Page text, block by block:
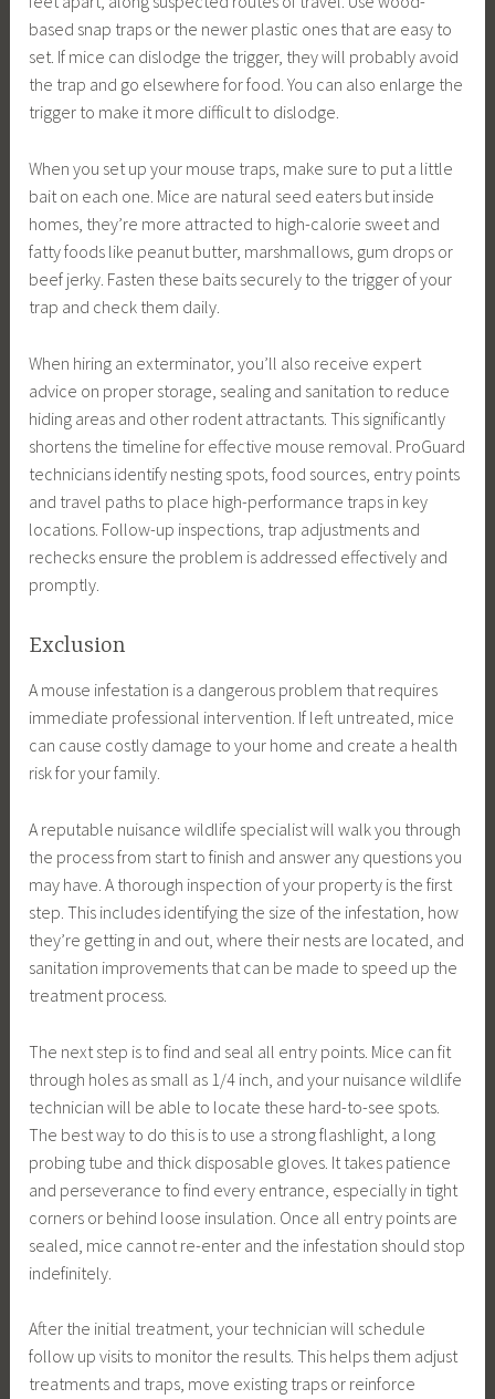
based snap traps or the newer plastic ones that are easy to
set. If mice can dislodge the trigger, they will probably avoid
the trap and go elsewhere for food. You can also enlarge the
trigger to make it more difficult to dislodge.
When you set up your mouse traps, make sure to put a little
bait on each one. Mice are natural seed eaters but inside
homes, they’re more attracted to high-calorie sweet and
fatty foods like peanut butter, marshmallows, gum drops or
beef jerky. Fasten these baits securely to the trigger of your
trap and check them daily.
When hiring an exterminator, you’ll also receive expert
advice on proper storage, sealing and sanitation to reduce
hiding areas and other rodent attractants. This significantly
shortens the timeline for effective mouse removal. ProGuard
technicians identify nesting spots, food sources, entry points
and travel paths to place high-performance traps in key
locations. Follow-up inspections, trap adjustments and
rechecks ensure the problem is addressed effectively and
promptly.
Exclusion
A mouse infestation is a dangerous problem that requires
immediate professional intervention. If left untreated, mice
can cause costly damage to your home and create a health
risk for your family.
A reputable nuisance wildlife specialist will walk you through
the process from start to finish and answer any questions you
may have. A thorough inspection of your property is the first
step. This includes identifying the size of the infestation, how
they’re getting in and out, where their nests are located, and
sanitation improvements that can be made to speed up the
treatment process.
The next step is to find and seal all entry points. Mice can fit
through holes as small as 1/4 inch, and your nuisance wildlife
technician will be able to locate these hard-to-see spots.
The best way to do this is to use a strong flashlight, a long
probing tube and thick disposable gloves. It takes patience
and perseverance to find every entrance, especially in tight
corners or behind loose insulation. Once all entry points are
sealed, mice cannot re-enter and the infestation should stop
indefinitely.
After the initial treatment, your technician will schedule
follow up visits to monitor the results. This helps them adjust
treatments and traps, move existing traps or reinforce